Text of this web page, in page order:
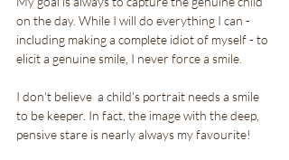
on the day. While I will do everything I can -
including making a complete idiot of myself - to
elicit a genuine smile, I never force a smile.
I don't believe  a child's portrait needs a smile
to be keeper. In fact, the image with the deep,
pensive stare is nearly always my favourite!